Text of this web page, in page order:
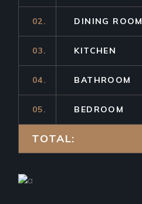
02. DINING ROOM
03. KITCHEN
04. BATHROOM
05. BEDROOM
TOTAL: